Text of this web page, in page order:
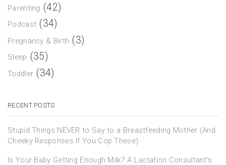
Parenting (42)
Podcast (34)
Pregnancy & Birth (3)
Sleep (35)
Toddler (34)
RECENT POSTS
Stupid Things NEVER to Say to a Breastfeeding Mother (And
Cheeky Responses If You Cop These)
Is Your Baby Getting Enough Milk? A Lactation Consultant’s